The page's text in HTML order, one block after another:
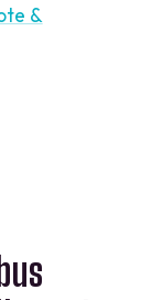
&